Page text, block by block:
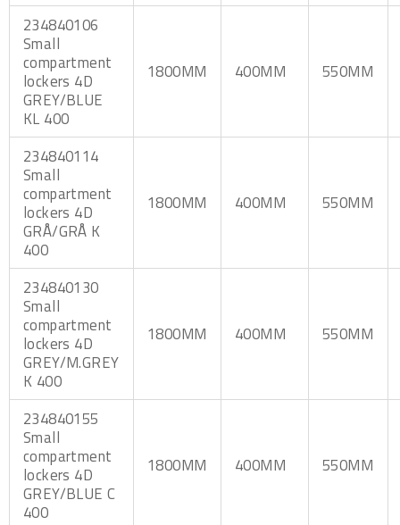
234840106
Small
compartment
lockers 4D
GREY/BLUE
KL 400
1800MM 400MM 550MM
234840114
Small
compartment
lockers 4D
GRÅ/GRÅ K
400
1800MM 400MM 550MM
234840130
Small
compartment
lockers 4D
GREY/M.GREY
K 400
1800MM 400MM 550MM
234840155
Small
compartment
lockers 4D
GREY/BLUE C
400
1800MM 400MM 550MM